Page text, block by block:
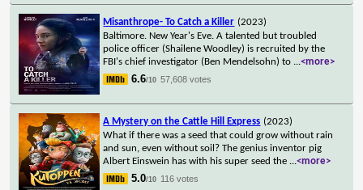
Misanthrope- To Catch a Killer (2023)
Baltimore. New Year's Eve. A talented but troubled
police officer (Shailene Woodley) is recruited by the
FBI's chief investigator (Ben Mendelsohn) to ...<more>
6.6/10 57,608 votes
A Mystery on the Cattle Hill Express (2023)
What if there was a seed that could grow without rain
and sun, even without soil? The genius inventor pig
Albert Einswein has with his super seed the ...<more>
5.0/10 116 votes